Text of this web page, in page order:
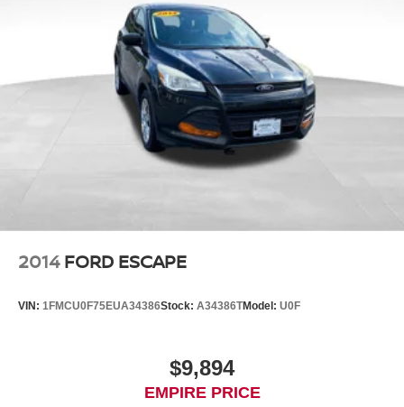
2014 FORD ESCAPE
VIN: 1FMCU0F75EUA34386Stock: A34386TModel: U0F
$9,894
EMPIRE PRICE